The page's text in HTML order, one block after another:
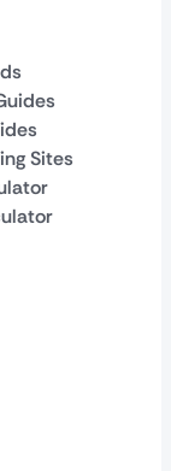
Sites